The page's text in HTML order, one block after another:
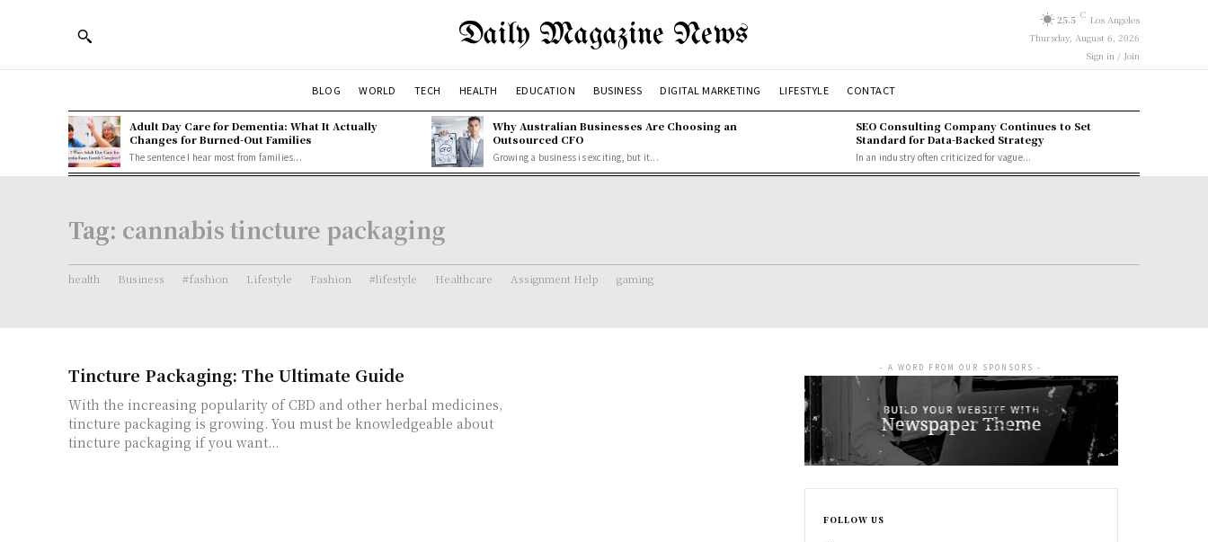
Daily Magazine News 25.5 C Los Angeles
Thursday, August 6, 2026
Sign in / Join
BLOG WORLD TECH HEALTH EDUCATION BUSINESS DIGITAL MARKETING LIFESTYLE CONTACT
Adult Day Care for Dementia: What It Actually
Changes for Burned-Out Families
The sentence I hear most from families...
Why Australian Businesses Are Choosing an
Outsourced CFO
Growing a business is exciting, but it...
SEO Consulting Company Continues to Set
Standard for Data-Backed Strategy
In an industry often criticized for vague...
Tag: cannabis tincture packaging
health Business #fashion Lifestyle Fashion #lifestyle Healthcare Assignment Help gaming
Tincture Packaging: The Ultimate Guide
With the increasing popularity of CBD and other herbal medicines,
tincture packaging is growing. You must be knowledgeable about
tincture packaging if you want...
- A WORD FROM OUR SPONSORS -
FOLLOW US